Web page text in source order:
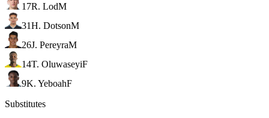
17R. LodM
31H. DotsonM
26J. PereyraM
14T. OluwaseyiF
9K. YeboahF
Substitutes